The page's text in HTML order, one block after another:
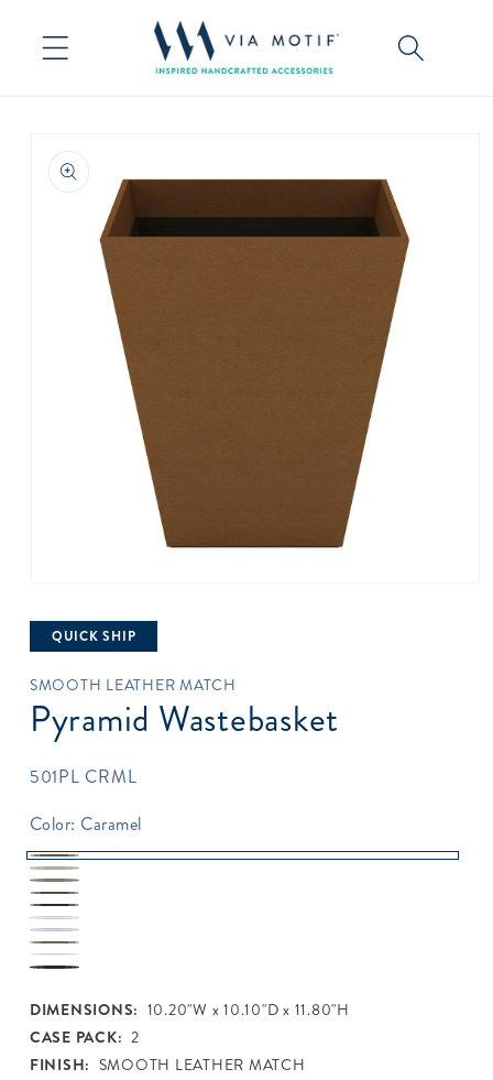
content
product
information
1
modal
QUICK SHIP
SMOOTH LEATHER MATCH
Pyramid Wastebasket
SKU:
501PL CRML
Color: Caramel
Caramel
Sand
Taupe
Topaz
Java
Pearl
White
Silver
Gray
White
DIMENSIONS: 10.20"W x 10.10"D x 11.80"H
CASE PACK: 2
FINISH: SMOOTH LEATHER MATCH